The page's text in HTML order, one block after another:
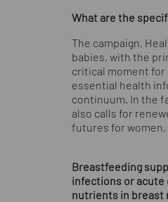
What are the
The campaign,
babies, with the
critical moment
essential health
continuum. In the
also calls for
futures for women,
Breastfeeding
infections or acute
nutrients in breast